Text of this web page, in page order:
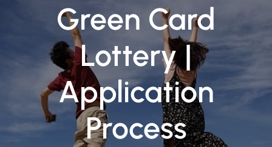
Green Card
Lottery |
Application
Process